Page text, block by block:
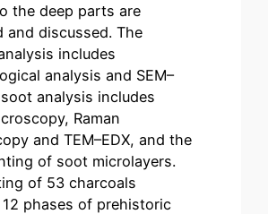
the deep parts are
and discussed. The
includes
analysis and SEM–
soot analysis includes
Raman
and TEM–EDX, and the
of soot microlayers.
of 53 charcoals
phases of prehistoric